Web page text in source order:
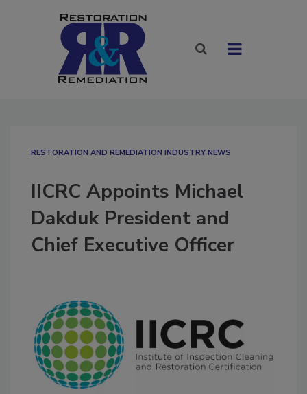
RESTORATION AND REMEDIATION INDUSTRY NEWS
IICRC Appoints Michael
Dakduk President and
Chief Executive Officer